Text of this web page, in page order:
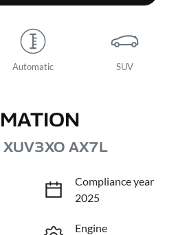
Automatic SUV
AX7L
Compliance year
2025
Engine